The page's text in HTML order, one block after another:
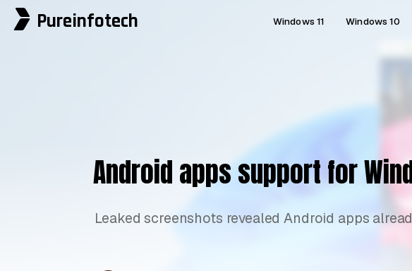
Pureinfotech Windows 11 Windows 10
Android apps support for
Leaked screenshots revealed Android apps